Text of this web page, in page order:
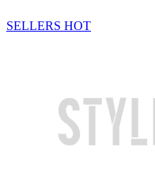
SELLERS HOT